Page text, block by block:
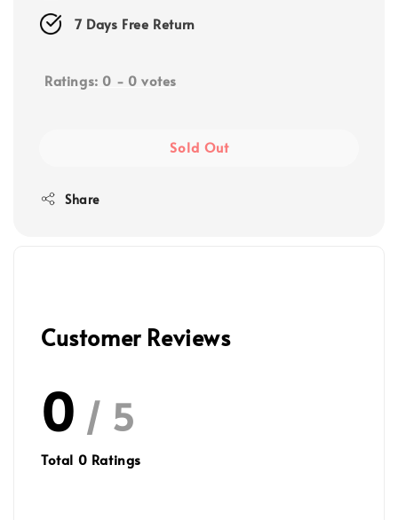
7 Days Free Return
Ratings: 0 - 0 votes
Sold Out
Share
Customer Reviews
0 / 5
Total 0 Ratings